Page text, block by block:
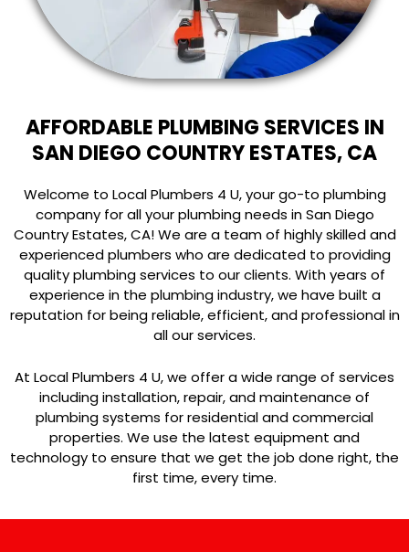
AFFORDABLE PLUMBING SERVICES IN
SAN DIEGO COUNTRY ESTATES, CA
Welcome to Local Plumbers 4 U, your go-to plumbing
company for all your plumbing needs in San Diego
Country Estates, CA! We are a team of highly skilled and
experienced plumbers who are dedicated to providing
quality plumbing services to our clients. With years of
experience in the plumbing industry, we have built a
reputation for being reliable, efficient, and professional in
all our services.
At Local Plumbers 4 U, we offer a wide range of services
including installation, repair, and maintenance of
plumbing systems for residential and commercial
properties. We use the latest equipment and
technology to ensure that we get the job done right, the
first time, every time.